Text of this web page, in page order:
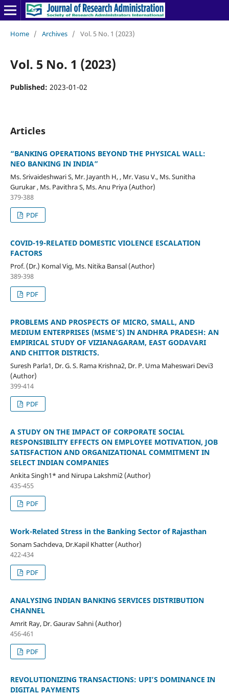
Home / Archives / Vol. 5 No. 1 (2023)
Vol. 5 No. 1 (2023)
Published: 2023-01-02
Articles
“BANKING OPERATIONS BEYOND THE PHYSICAL WALL:
NEO BANKING IN INDIA”
Ms. Srivaideshwari S, Mr. Jayanth H, , Mr. Vasu V., Ms. Sunitha
Gurukar , Ms. Pavithra S, Ms. Anu Priya (Author)
379-388
PDF
COVID-19-RELATED DOMESTIC VIOLENCE ESCALATION
FACTORS
Prof. (Dr.) Komal Vig, Ms. Nitika Bansal (Author)
389-398
PDF
PROBLEMS AND PROSPECTS OF MICRO, SMALL, AND
MEDIUM ENTERPRISES (MSME’S) IN ANDHRA PRADESH: AN
EMPIRICAL STUDY OF VIZIANAGARAM, EAST GODAVARI
AND CHITTOR DISTRICTS.
Suresh Parla1, Dr. G. S. Rama Krishna2, Dr. P. Uma Maheswari Devi3
(Author)
399-414
PDF
A STUDY ON THE IMPACT OF CORPORATE SOCIAL
RESPONSIBILITY EFFECTS ON EMPLOYEE MOTIVATION, JOB
SATISFACTION AND ORGANIZATIONAL COMMITMENT IN
SELECT INDIAN COMPANIES
Ankita Singh1* and Nirupa Lakshmi2 (Author)
435-455
PDF
Work-Related Stress in the Banking Sector of Rajasthan
Sonam Sachdeva, Dr.Kapil Khatter (Author)
422-434
PDF
ANALYSING INDIAN BANKING SERVICES DISTRIBUTION
CHANNEL
Amrit Ray, Dr. Gaurav Sahni (Author)
456-461
PDF
REVOLUTIONIZING TRANSACTIONS: UPI’S DOMINANCE IN
DIGITAL PAYMENTS